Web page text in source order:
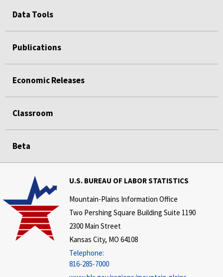
Data Tools
Publications
Economic Releases
Classroom
Beta
U.S. BUREAU OF LABOR STATISTICS
Mountain-Plains Information Office
Two Pershing Square Building Suite 1190
2300 Main Street
Kansas City, MO 64108
Telephone:
816-285-7000